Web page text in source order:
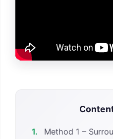
1.
Method 1 –